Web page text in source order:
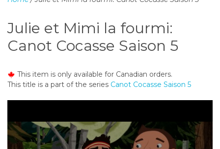
t
c
t
e
n
Julie et Mimi la fourmi:
Canot Cocasse Saison 5
This item is only available for Canadian orders.
This title is a part of the series Canot Cocasse Saison 5